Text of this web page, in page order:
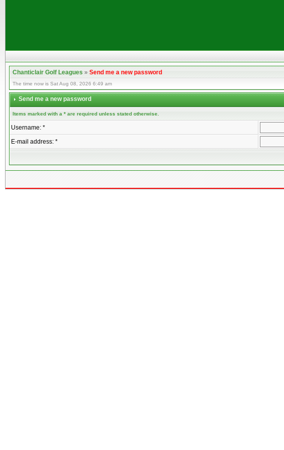
Chanticlair Golf Leagues»Send me a new password
The time now is Sat Aug 08, 2026 6:49 am
Send me a new password
Items marked with a * are required unless stated otherwise.
Username: *
E-mail address: *